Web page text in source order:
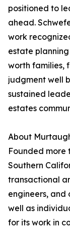
positioned to
ahead.
work
estate
worth families,
judgment well
sustained
estates
About
Founded more
Southern
transactional
engineers, and
well as
for its work in